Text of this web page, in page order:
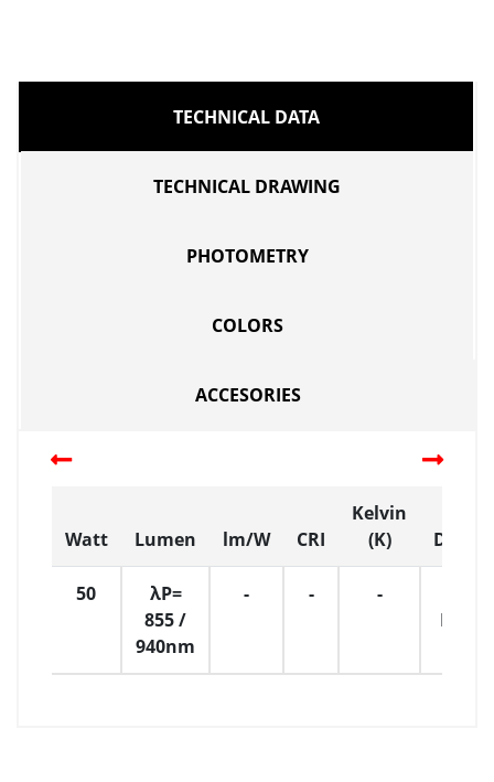
TECHNICAL DATA
TECHNICAL DRAWING
PHOTOMETRY
COLORS
ACCESORIES
Watt Lumen lm/W CRI
Kelvin
(K)
50
λP=
855 /
940nm
- - -